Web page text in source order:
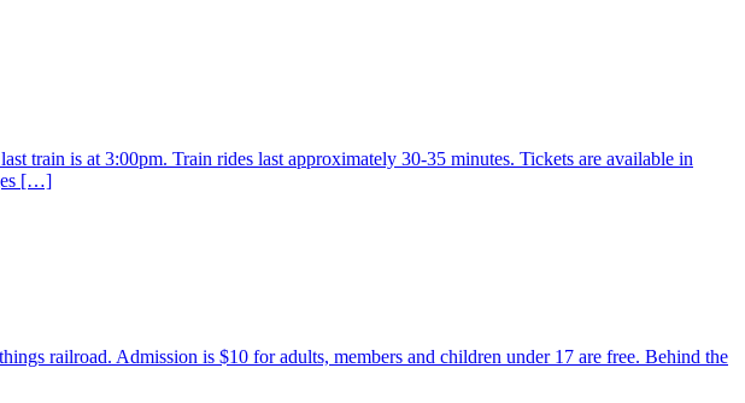
train is at 3:00pm. Train rides last approximately 30-35 minutes. Tickets are available in
[…]
railroad. Admission is $10 for adults, members and children under 17 are free. Behind the